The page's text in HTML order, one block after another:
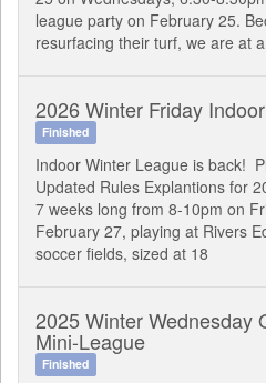
league party on February 25.
resurfacing their turf, we are at a
2026 Winter Friday
Finished
Indoor Winter League is back!
Updated Rules Explantions for
7 weeks long from 8-10pm on
February 27, playing at Rivers
soccer fields, sized at 18
2025 Winter Wednesday
Mini-League
Finished